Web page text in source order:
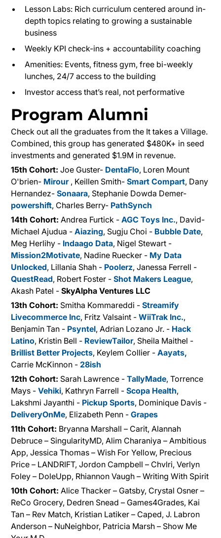
Lesson Labs: Rich curriculum centered around in-
depth topics relating to growing a sustainable
business
Weekly KPI check-ins + accountability coaching
Amenities: Events, fitness gym, free bi-weekly
lunches, 24/7 access to the building
Investor access that’s real, not performative
Program Alumni
Check out all the graduates from the It takes a Village.
Combined, this group has generated $480K+ in seed
investments and generated $1.9M in revenue.
15th Cohort: Joe Guster- DentaFlo, Loren Mount
O'brien- Mirour , Keillen Smith-Smart Compart, Dany
Hernandez-Sonaara, Stephanie Dowda Demer-
powershift, Charles Berry- PathSynch
14th Cohort: Andrea Furtick -AGC Toys Inc., David-
Michael Ajudua -Aiazing, Sugju Choi - Bubble Date,
Meg Herlihy - Indaago Data, Nigel Stewart -
Mission2Motivate, Nadine Ruecker - My Data
Unlocked, Lillania Shah - Poolerz, Janessa Ferrell -
QuestRead, Robert Foster -Shot Makers League,
Akash Patel -SkyAlpha Ventures LLC
13th Cohort: Smitha Kommareddi -Streamify
Livecommerce Inc, Fritz Valsaint -WiiTrak Inc.,
Benjamin Tan - Psyntel, Adrian Lozano Jr. - Hack
Latino, Kristin Bell - ReviewTailor, Sheila Maithel -
Brillist Better Projects, Keylem Collier -Aayats,
Carrie McKinnon -28ish
12th Cohort: Sarah Lawrence -TallyMade, Torrence
Mays -Vehiki, Kathryn Farrell -Scopa Health,
Lakshmi Jayanthi - Pickup Sports, Dominique Davis -
DeliveryOnMe, Elizabeth Penn -Grapes
11th Cohort: Bryanna Marshall – Carit, Alannah
Debruce – SingularityMD, Alim Charaniya – Ambitious
App, Jessica Thomas – Wish For Yellow, Precious
Price – LANDRIFT, Jordon Campbell – Chvlri, Verlyn
Foley – DoleUpp, Rhiannon Vaugh – Writing With Spirit
10th Cohort: Alice Thacker – Gatsby, Crystal Osner –
ReCo Grocery, Dedren Snead – Games4Grades, Kai
Tan – Rev Match, Kristian Latiker – Caped, J. Labron
Anderson – NuNeighbor, Patricia Marsh – Show Me